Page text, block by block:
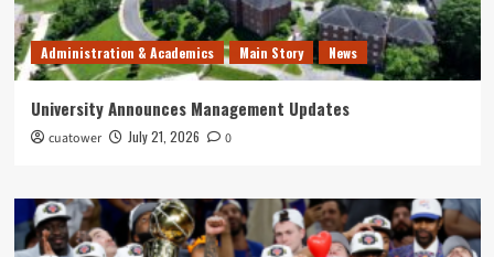
Administration & Academics Main Story News
University Announces Management Updates
cuatower July 21, 2026 0